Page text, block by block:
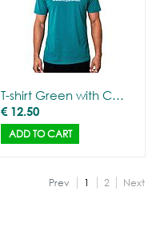
T-shirt Green with CANNA logo - Men
€ 12.50
ADD TO CART
Prev 1 2 Next